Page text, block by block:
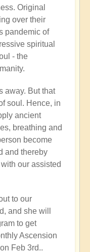
Original
over their
pandemic of
spiritual
- the
away. But that
soul. Hence, in
ancient
breathing and
become
and thereby
our assisted
to our
and she will
to get
Ascension
Feb 3rd..